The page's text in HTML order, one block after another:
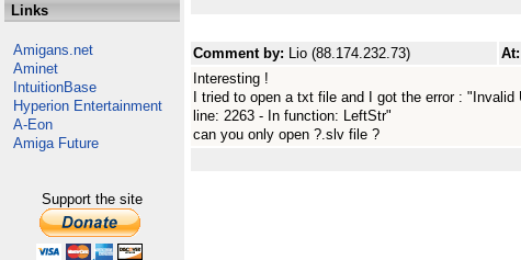
Links
Amigans.net
Aminet
IntuitionBase
Hyperion Entertainment
A-Eon
Amiga Future
Support the site
Comment by: Lio (88.174.232.73) At:
Interesting !
I tried to open a txt file and I got the error :
line: 2263 - In function: LeftStr"
can you only open ?.slv file ?